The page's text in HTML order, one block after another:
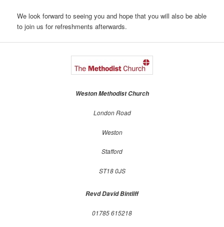
We look forward to seeing you and hope that you will also be able
to join us for refreshments afterwards.
Weston Methodist Church
London Road
Weston
Stafford
ST18 0JS
Revd David Bintliff
01785 615218